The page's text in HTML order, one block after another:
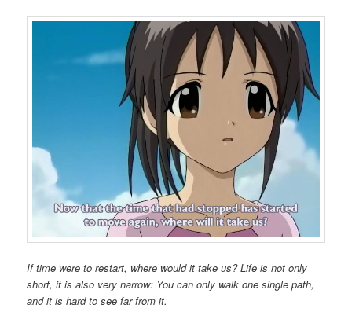
If time were to restart, where would it take us? Life is not only
short, it is also very narrow: You can only walk one single path,
and it is hard to see far from it.